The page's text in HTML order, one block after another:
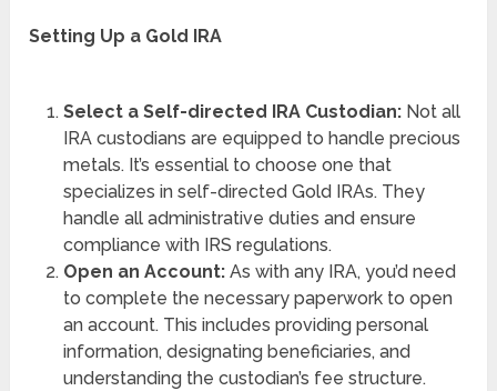
Setting Up a Gold IRA
Select a Self-directed IRA Custodian:Not all
IRA custodians are equipped to handle precious
metals. It’s essential to choose one that
specializes in self-directed Gold IRAs. They
handle all administrative duties and ensure
compliance with IRS regulations.
Open an Account:As with any IRA, you’d need
to complete the necessary paperwork to open
an account. This includes providing personal
information, designating beneficiaries, and
understanding the custodian’s fee structure.